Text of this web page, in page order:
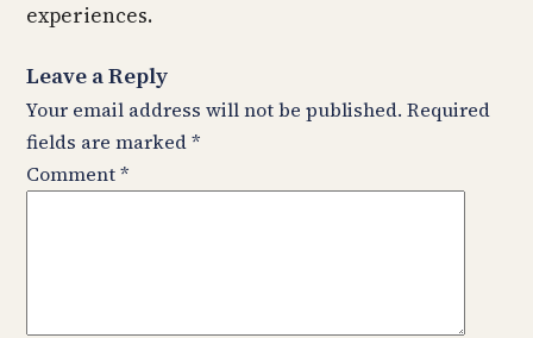
experiences.
Leave a Reply
Your email address will not be published. Required
fields are marked*
Comment*